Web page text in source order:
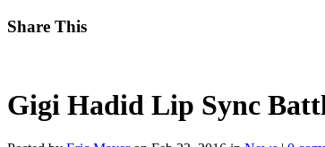
Share This
Gigi Hadid Lip Sync